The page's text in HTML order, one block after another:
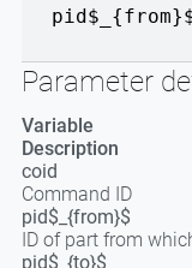
Parameter
Variable
Description
coid
Command ID
pid$_{from}$
ID of part from
pid$_{to}$